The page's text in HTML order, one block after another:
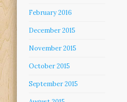
February 2016
December 2015
November 2015
October 2015
September 2015